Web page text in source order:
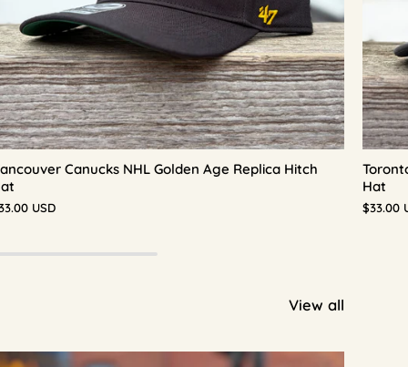
Canucks NHL Golden Age Replica Hitch
USD
Hat
$33.00
View all